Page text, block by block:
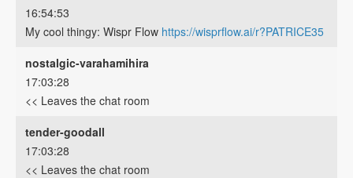
16:54:53
My cool thingy: Wispr Flow https://wisprflow.ai/r?PATRICE35
nostalgic-varahamihira
17:03:28
<< Leaves the chat room
tender-goodall
17:03:28
<< Leaves the chat room